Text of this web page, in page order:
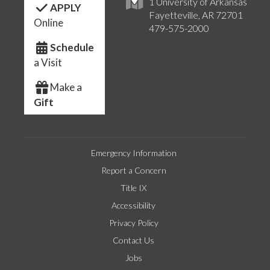
Fayetteville, AR 72701
479-575-2000
APPLY
Online
Schedule
a Visit
Make a
Gift
Emergency Information
Report a Concern
Title IX
Accessibility
Privacy Policy
Contact Us
Jobs